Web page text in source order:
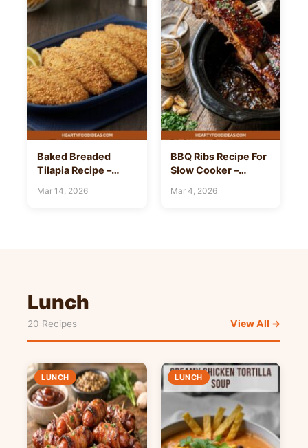
Baked Breaded
Tilapia Recipe –
Mar 14, 2026
BBQ Ribs Recipe For
Slow Cooker –
Mar 4, 2026
Lunch
20 Recipes View All →
LUNCH LUNCH